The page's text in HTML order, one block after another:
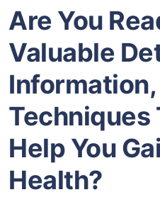
Are You
Valuable
Information,
Techniques
Help You
Health?